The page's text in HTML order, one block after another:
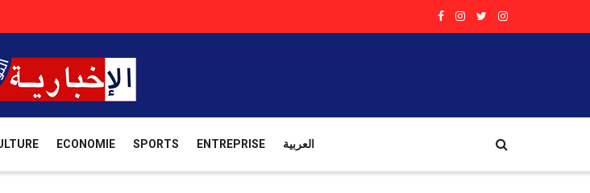
ECONOMIE SPORTS ENTREPRISE العربية